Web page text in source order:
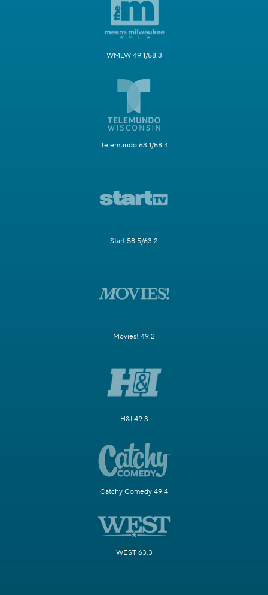
WMLW 49.1/58.3
Telemundo 63.1/58.4
Start 58.5/63.2
Movies! 49.2
H&I 49.3
Catchy Comedy 49.4
WEST 63.3